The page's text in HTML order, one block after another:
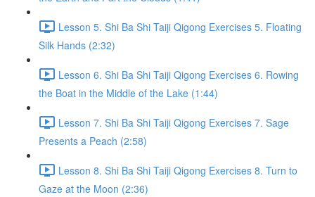
Lesson 5. Shi Ba Shi Taiji Qigong Exercises 5. Floating
Silk Hands (2:32)
Lesson 6. Shi Ba Shi Taiji Qigong Exercises 6. Rowing
the Boat in the Middle of the Lake (1:44)
Lesson 7. Shi Ba Shi Taiji Qigong Exercises 7. Sage
Presents a Peach (2:58)
Lesson 8. Shi Ba Shi Taiji Qigong Exercises 8. Turn to
Gaze at the Moon (2:36)